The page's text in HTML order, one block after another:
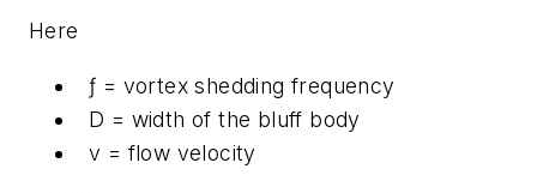
Here
ƒ = vortex shedding frequency
D = width of the bluff body
v = flow velocity